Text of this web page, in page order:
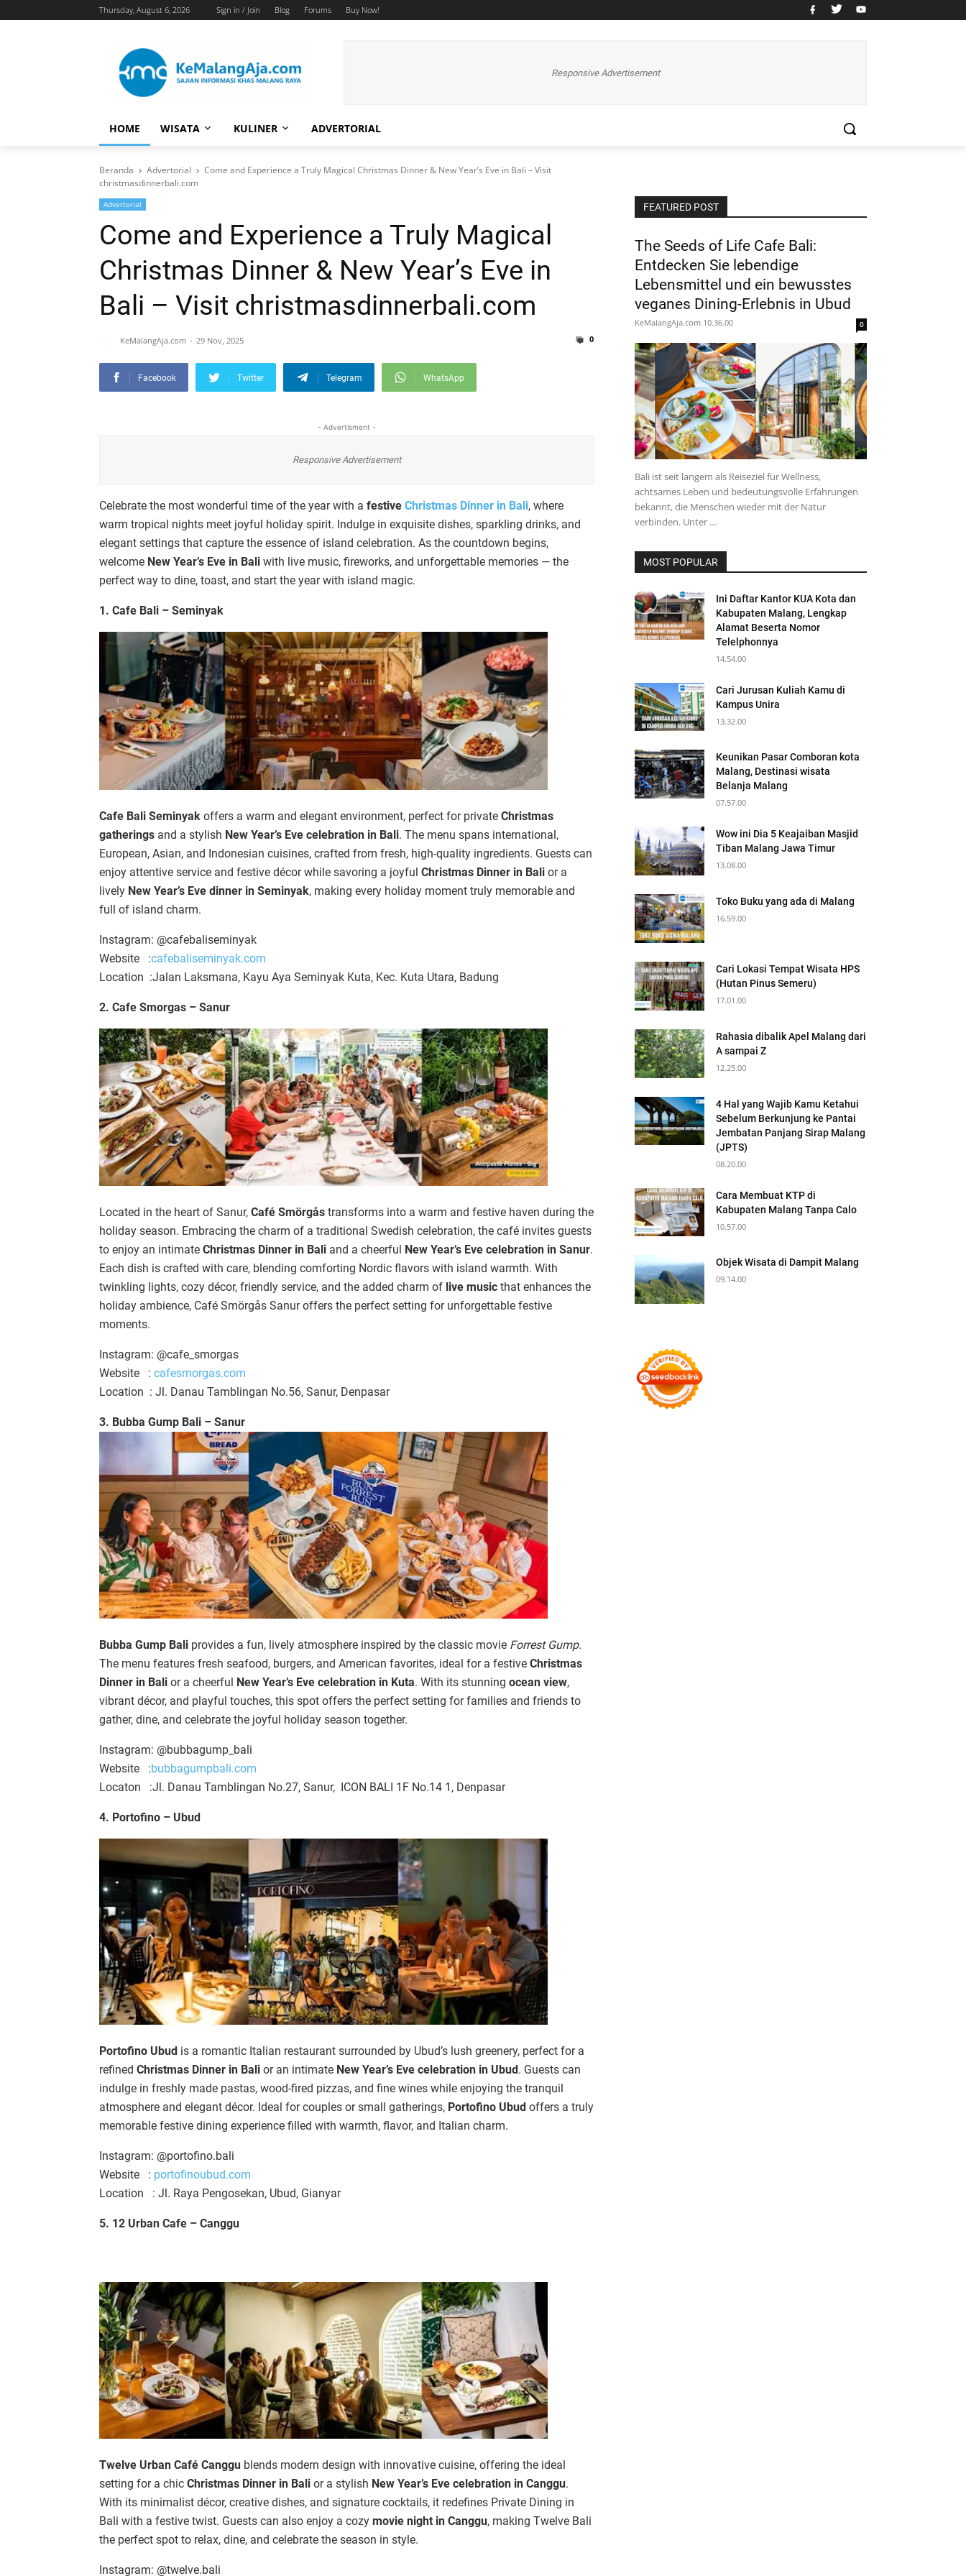
Thursday, August 6, 2026 Sign in / Join Blog Forums Buy Now!
Responsive Advertisement
HOME WISATA KULINER ADVERTORIAL
Beranda Advertorial
Come and Experience a Truly Magical Christmas Dinner & New Year’s Eve in Bali – Visit
christmasdinnerbali.com
Advertorial
Come and Experience a Truly Magical
Christmas Dinner & New Year’s Eve in
Bali – Visit christmasdinnerbali.com
KeMalangAja.com 29 Nov, 2025 0
Facebook Twitter Telegram WhatsApp
- Advertisment -
Responsive Advertisement
Celebrate the most wonderful time of the year with a festive Christmas Dinner in Bali, where
warm tropical nights meet joyful holiday spirit. Indulge in exquisite dishes, sparkling drinks, and
elegant settings that capture the essence of island celebration. As the countdown begins,
welcome New Year’s Eve in Bali with live music, fireworks, and unforgettable memories — the
perfect way to dine, toast, and start the year with island magic.
1. Cafe Bali – Seminyak
Cafe Bali Seminyak offers a warm and elegant environment, perfect for private Christmas
gatherings and a stylish New Year’s Eve celebration in Bali. The menu spans international,
European, Asian, and Indonesian cuisines, crafted from fresh, high-quality ingredients. Guests can
enjoy attentive service and festive décor while savoring a joyful Christmas Dinner in Bali or a
lively New Year’s Eve dinner in Seminyak, making every holiday moment truly memorable and
full of island charm.
Instagram: @cafebaliseminyak
Website :cafebaliseminyak.com
Location :Jalan Laksmana, Kayu Aya Seminyak Kuta, Kec. Kuta Utara, Badung
2. Cafe Smorgas – Sanur
Located in the heart of Sanur, Café Smörgås transforms into a warm and festive haven during the
holiday season. Embracing the charm of a traditional Swedish celebration, the café invites guests
to enjoy an intimate Christmas Dinner in Bali and a cheerful New Year’s Eve celebration in Sanur.
Each dish is crafted with care, blending comforting Nordic flavors with island warmth. With
twinkling lights, cozy décor, friendly service, and the added charm of live music that enhances the
holiday ambience, Café Smörgås Sanur offers the perfect setting for unforgettable festive
moments.
Instagram: @cafe_smorgas
Website : cafesmorgas.com
Location : Jl. Danau Tamblingan No.56, Sanur, Denpasar
3. Bubba Gump Bali – Sanur
Bubba Gump Bali provides a fun, lively atmosphere inspired by the classic movie Forrest Gump.
The menu features fresh seafood, burgers, and American favorites, ideal for a festive Christmas
Dinner in Bali or a cheerful New Year’s Eve celebration in Kuta. With its stunning ocean view,
vibrant décor, and playful touches, this spot offers the perfect setting for families and friends to
gather, dine, and celebrate the joyful holiday season together.
Instagram: @bubbagump_bali
Website :bubbagumpbali.com
Locaton :Jl. Danau Tamblingan No.27, Sanur, ICON BALI 1F No.14 1, Denpasar
4. Portofino – Ubud
Portofino Ubud is a romantic Italian restaurant surrounded by Ubud’s lush greenery, perfect for a
refined Christmas Dinner in Bali or an intimate New Year’s Eve celebration in Ubud . Guests can
indulge in freshly made pastas, wood-fired pizzas, and fine wines while enjoying the tranquil
atmosphere and elegant décor. Ideal for couples or small gatherings, Portofino Ubud offers a truly
memorable festive dining experience filled with warmth, flavor, and Italian charm.
Instagram: @portofino.bali
Website : portofinoubud.com
Location : Jl. Raya Pengosekan, Ubud, Gianyar
5. 12 Urban Cafe – Canggu
Twelve Urban Café Canggu blends modern design with innovative cuisine, offering the ideal
setting for a chic Christmas Dinner in Bali or a stylish New Year’s Eve celebration in Canggu.
With its minimalist décor, creative dishes, and signature cocktails, it redefines Private Dining in
Bali with a festive twist. Guests can also enjoy a cozy movie night in Canggu, making Twelve Bali
the perfect spot to relax, dine, and celebrate the season in style.
Instagram: @twelve.bali
FEATURED POST
The Seeds of Life Cafe Bali:
Entdecken Sie lebendige
Lebensmittel und ein bewusstes
veganes Dining-Erlebnis in Ubud
KeMalangAja.com 10.36.00 0
Bali ist seit langem als Reiseziel für Wellness,
achtsames Leben und bedeutungsvolle Erfahrungen
bekannt, die Menschen wieder mit der Natur
verbinden. Unter …
MOST POPULAR
Ini Daftar Kantor KUA Kota dan
Kabupaten Malang, Lengkap
Alamat Beserta Nomor
Telelphonnya
14.54.00
Cari Jurusan Kuliah Kamu di
Kampus Unira
13.32.00
Keunikan Pasar Comboran kota
Malang, Destinasi wisata
Belanja Malang
07.57.00
Wow ini Dia 5 Keajaiban Masjid
Tiban Malang Jawa Timur
13.08.00
Toko Buku yang ada di Malang
16.59.00
Cari Lokasi Tempat Wisata HPS
(Hutan Pinus Semeru)
17.01.00
Rahasia dibalik Apel Malang dari
A sampai Z
12.25.00
4 Hal yang Wajib Kamu Ketahui
Sebelum Berkunjung ke Pantai
Jembatan Panjang Sirap Malang
(JPTS)
08.20.00
Cara Membuat KTP di
Kabupaten Malang Tanpa Calo
10.57.00
Objek Wisata di Dampit Malang
09.14.00